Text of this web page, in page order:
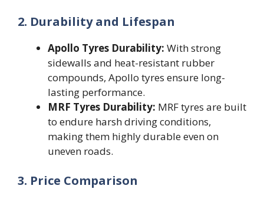
2. Durability and Lifespan
Apollo Tyres Durability: With strong
sidewalls and heat-resistant rubber
compounds, Apollo tyres ensure long-
lasting performance.
MRF Tyres Durability: MRF tyres are built
to endure harsh driving conditions,
making them highly durable even on
uneven roads.
3. Price Comparison